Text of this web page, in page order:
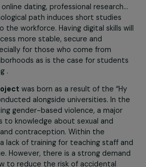
19 pandemic, some students had
for the first time. They were not
tools and girls in particular were
The project set up by Batik
combined with knowledge on
education. Indeed, mastering
tools coincides with adapting to
in which students will be
online dating, professional
path induces short studies
the workforce. Having digital skills
more stable, secure and
for those who come from
as is the case for